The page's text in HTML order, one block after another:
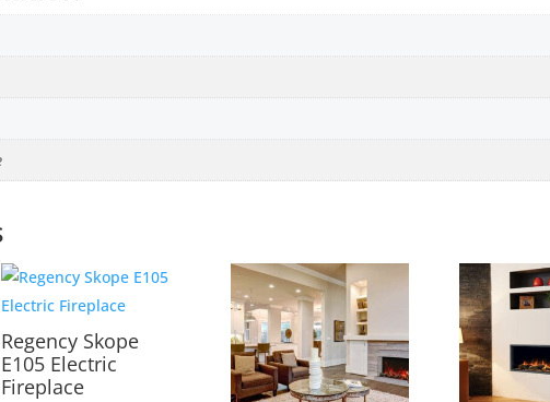
Regency Skope
E105 Electric
Fireplace